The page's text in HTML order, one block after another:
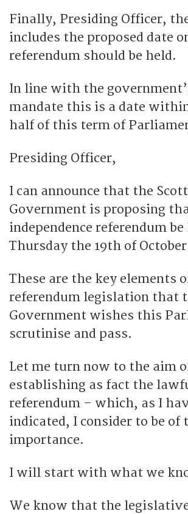
Finally, Presiding Officer,
includes the proposed date
referendum should be held.
In line with the
mandate this is a date
half of this term of
Presiding Officer,
I can announce that the
Government is proposing
independence referendum be
Thursday the 19th of October
These are the key elements
referendum legislation that
Government wishes this
scrutinise and pass.
Let me turn now to the aim
establishing as fact the
referendum – which, as I
indicated, I consider to be of
importance.
I will start with what we
We know that the